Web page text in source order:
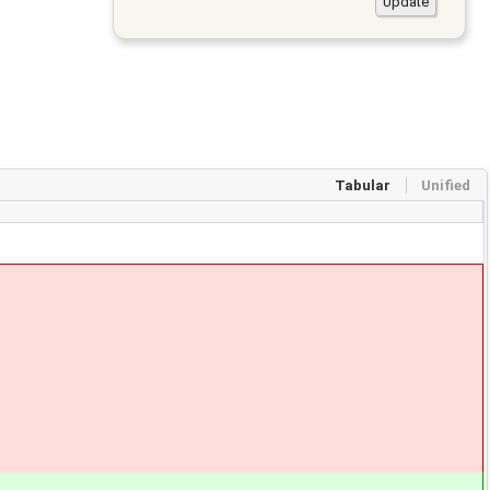
Tabular Unified